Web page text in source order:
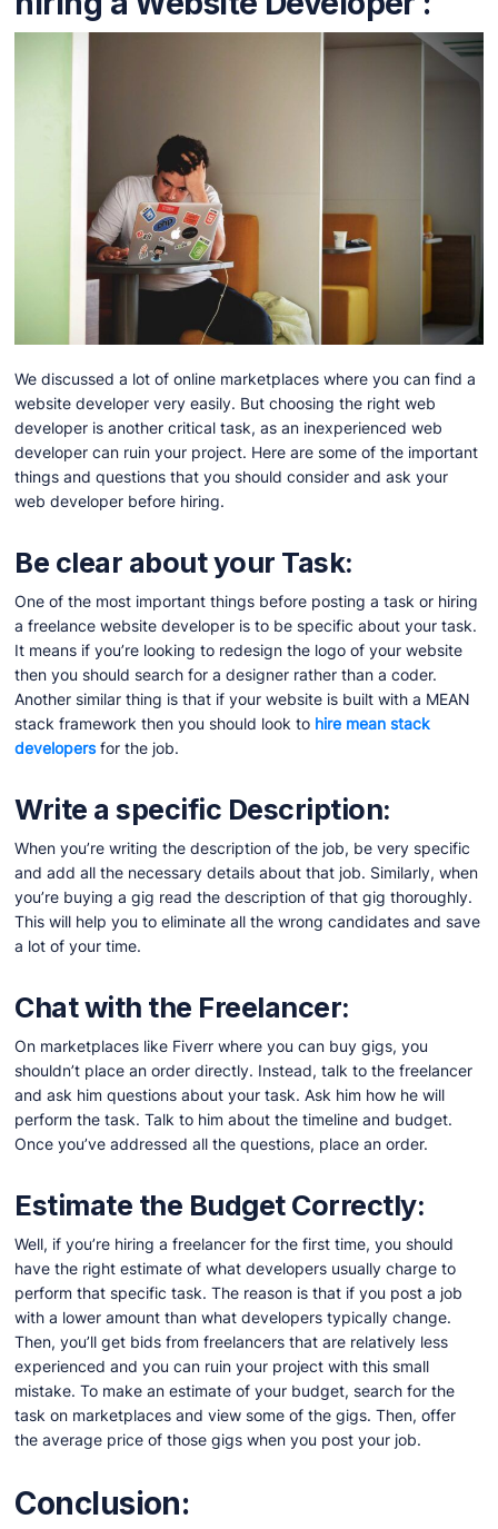
We discussed a lot of online marketplaces where you can find a
website developer very easily. But choosing the right web
developer is another critical task, as an inexperienced web
developer can ruin your project. Here are some of the important
things and questions that you should consider and ask your
web developer before hiring.
Be clear about your Task:
One of the most important things before posting a task or hiring
a freelance website developer is to be specific about your task.
It means if you’re looking to redesign the logo of your website
then you should search for a designer rather than a coder.
Another similar thing is that if your website is built with a MEAN
stack framework then you should look to hire mean stack
developers for the job.
Write a specific Description:
When you’re writing the description of the job, be very specific
and add all the necessary details about that job. Similarly, when
you’re buying a gig read the description of that gig thoroughly.
This will help you to eliminate all the wrong candidates and save
a lot of your time.
Chat with the Freelancer:
On marketplaces like Fiverr where you can buy gigs, you
shouldn’t place an order directly. Instead, talk to the freelancer
and ask him questions about your task. Ask him how he will
perform the task. Talk to him about the timeline and budget.
Once you’ve addressed all the questions, place an order.
Estimate the Budget Correctly:
Well, if you’re hiring a freelancer for the first time, you should
have the right estimate of what developers usually charge to
perform that specific task. The reason is that if you post a job
with a lower amount than what developers typically change.
Then, you’ll get bids from freelancers that are relatively less
experienced and you can ruin your project with this small
mistake. To make an estimate of your budget, search for the
task on marketplaces and view some of the gigs. Then, offer
the average price of those gigs when you post your job.
Conclusion: